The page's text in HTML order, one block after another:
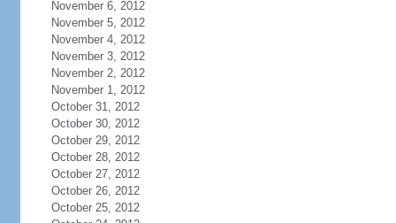
November 6, 2012
November 5, 2012
November 4, 2012
November 3, 2012
November 2, 2012
November 1, 2012
October 31, 2012
October 30, 2012
October 29, 2012
October 28, 2012
October 27, 2012
October 26, 2012
October 25, 2012